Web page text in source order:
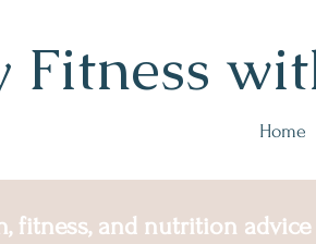
Fitness
Home
fitness, and nutrition advice